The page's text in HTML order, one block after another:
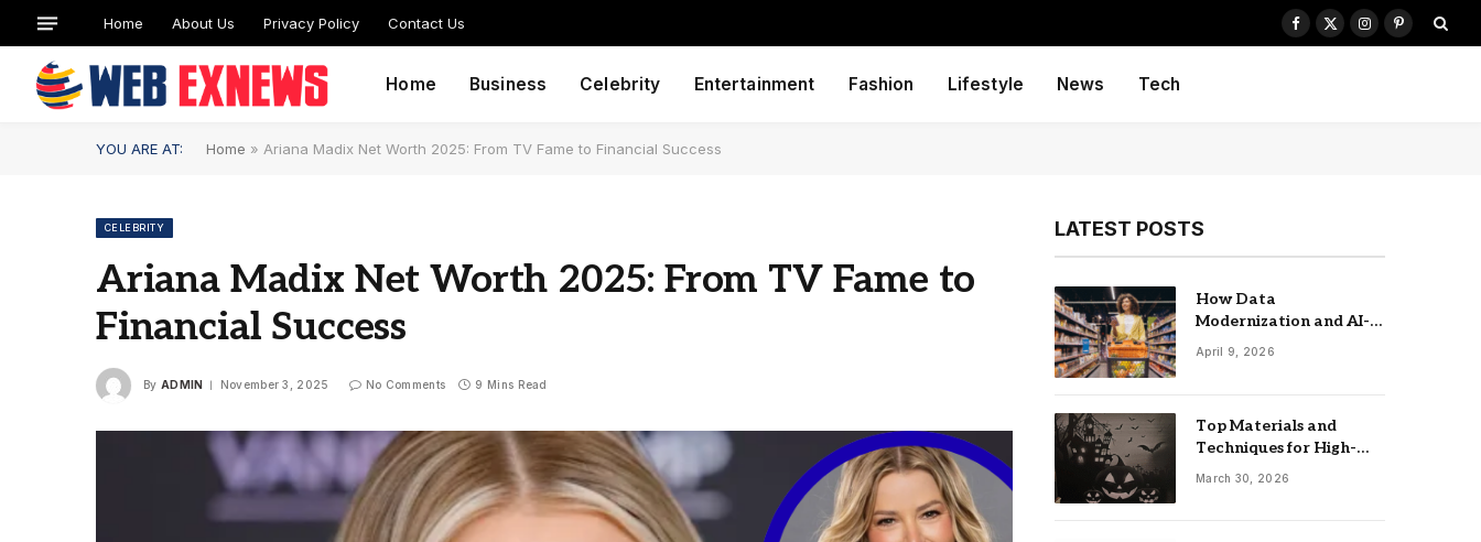
Home About Us Privacy Policy Contact Us
Facebook
X
Instagram
Pinterest
Home Business Celebrity Entertainment Fashion Lifestyle News Tech
YOU ARE AT: Home » Ariana Madix Net Worth 2025: From TV Fame to Financial Success
CELEBRITY
Ariana Madix Net Worth 2025: From TV Fame to
Financial Success
By ADMIN November 3, 2025 No Comments 9 Mins Read
LATEST POSTS
How Data
Modernization and AI-
driven Insights
April 9, 2026
Top Materials and
Techniques for High-
Impact Laser-Cut
March 30, 2026